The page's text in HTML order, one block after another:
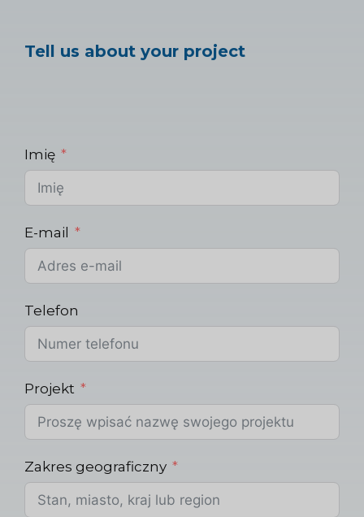
Tell us about your project
Imię
E-mail
Telefon
Projekt
Zakres geograficzny